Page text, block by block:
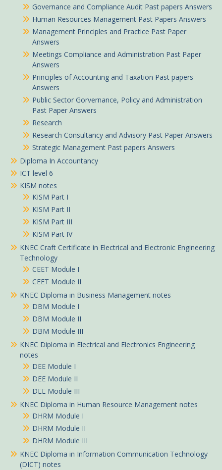
Governance and Compliance Audit Past papers Answers
Human Resources Management Past Papers Answers
Management Principles and Practice Past Paper
Answers
Meetings Compliance and Administration Past Paper
Answers
Principles of Accounting and Taxation Past papers
Answers
Public Sector Gorvernance, Policy and Administration
Past Paper Answers
Research
Research Consultancy and Advisory Past Paper Answers
Strategic Management Past papers Answers
Diploma In Accountancy
ICT level 6
KISM notes
KISM Part I
KISM Part II
KISM Part III
KISM Part IV
KNEC Craft Certificate in Electrical and Electronic Engineering
Technology
CEET Module I
CEET Module II
KNEC Diploma in Business Management notes
DBM Module I
DBM Module II
DBM Module III
KNEC Diploma in Electrical and Electronics Engineering
notes
DEE Module I
DEE Module II
DEE Module III
KNEC Diploma in Human Resource Management notes
DHRM Module I
DHRM Module II
DHRM Module III
KNEC Diploma in Information Communication Technology
(DICT) notes